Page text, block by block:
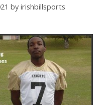
by irishbillsports